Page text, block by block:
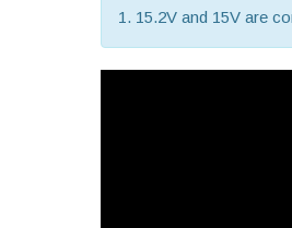
1. 15.2V and 15V are